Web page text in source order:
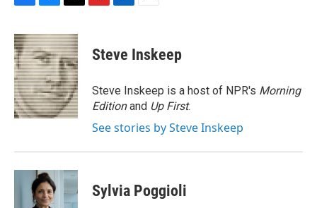
c
e
b
o
o
k
u
e
s
k
y
r
e
a
d
s
p
b
a
d
k
e
I
n
i
l
Steve Inskeep
Steve Inskeep is a host of NPR's Morning
Editionand Up First.
See stories by Steve Inskeep
Sylvia Poggioli